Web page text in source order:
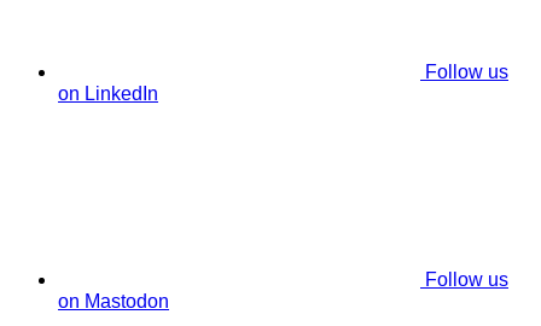
Follow us
on LinkedIn
Follow us
on Mastodon